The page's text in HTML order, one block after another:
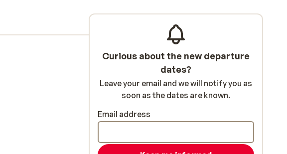
Curious about the new departure
dates?
Leave your email and we will notify you as
soon as the dates are known.
Email address